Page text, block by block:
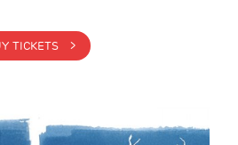
BUY TICKETS >